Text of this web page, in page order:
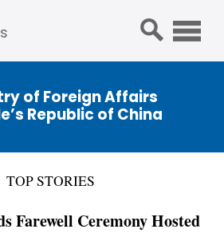
of Foreign Affairs
Republic of China
TOP STORIES
Farewell Ceremony Hosted